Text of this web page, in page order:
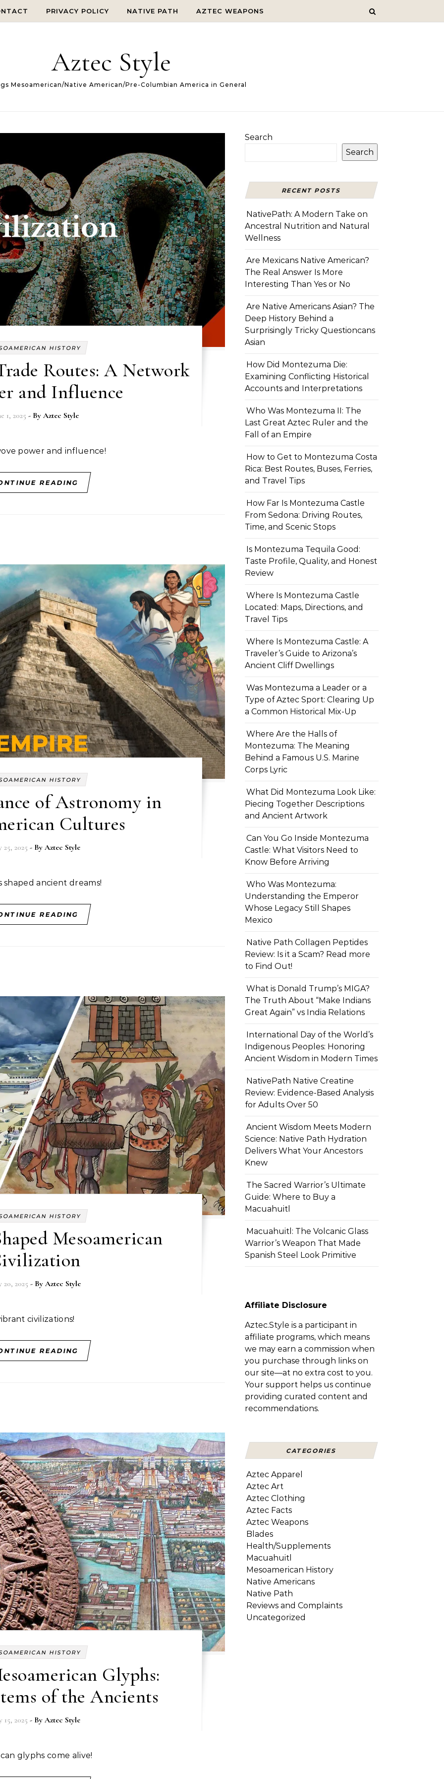
PRIVACY POLICY NATIVE PATH AZTEC WEAPONS
Aztec Style
Mesoamerican/Native American/Pre-Columbian America in General
HISTORY
Routes: A Network
and Influence
1, 2025 - By Aztec Style
power and influence!
READING
HISTORY
of Astronomy in
Cultures
25, 2025 - ByAztec Style
shaped ancient dreams!
READING
HISTORY
Mesoamerican
20, 2025 - By Aztec Style
civilizations!
READING
HISTORY
Glyphs:
of the Ancients
15, 2025 - By Aztec Style
glyphs come alive!
Search
Search
RECENT POSTS
NativePath: A Modern Take on
Ancestral Nutrition and Natural
Wellness
Are Mexicans Native American?
The Real Answer Is More
Interesting Than Yes or No
Are Native Americans Asian? The
Deep History Behind a
Surprisingly Tricky Questioncans
Asian
How Did Montezuma Die:
Examining Conflicting Historical
Accounts and Interpretations
Who Was Montezuma II: The
Last Great Aztec Ruler and the
Fall of an Empire
How to Get to Montezuma Costa
Rica: Best Routes, Buses, Ferries,
and Travel Tips
How Far Is Montezuma Castle
From Sedona: Driving Routes,
Time, and Scenic Stops
Is Montezuma Tequila Good:
Taste Profile, Quality, and Honest
Review
Where Is Montezuma Castle
Located: Maps, Directions, and
Travel Tips
Where Is Montezuma Castle: A
Traveler’s Guide to Arizona’s
Ancient Cliff Dwellings
Was Montezuma a Leader or a
Type of Aztec Sport: Clearing Up
a Common Historical Mix-Up
Where Are the Halls of
Montezuma: The Meaning
Behind a Famous U.S. Marine
Corps Lyric
What Did Montezuma Look Like:
Piecing Together Descriptions
and Ancient Artwork
Can You Go Inside Montezuma
Castle: What Visitors Need to
Know Before Arriving
Who Was Montezuma:
Understanding the Emperor
Whose Legacy Still Shapes
Mexico
Native Path Collagen Peptides
Review: Is it a Scam? Read more
to Find Out!
What is Donald Trump’s MIGA?
The Truth About “Make Indians
Great Again” vs India Relations
International Day of the World’s
Indigenous Peoples: Honoring
Ancient Wisdom in Modern Times
NativePath Native Creatine
Review: Evidence-Based Analysis
for Adults Over 50
Ancient Wisdom Meets Modern
Science: Native Path Hydration
Delivers What Your Ancestors
Knew
The Sacred Warrior’s Ultimate
Guide: Where to Buy a
Macuahuitl
Macuahuitl: The Volcanic Glass
Warrior’s Weapon That Made
Spanish Steel Look Primitive
Affiliate Disclosure
Aztec.Style is a participant in
affiliate programs, which means
we may earn a commission when
you purchase through links on
our site—at no extra cost to you.
Your support helps us continue
providing curated content and
recommendations.
CATEGORIES
Aztec Apparel
Aztec Art
Aztec Clothing
Aztec Facts
Aztec Weapons
Blades
Health/Supplements
Macuahuitl
Mesoamerican History
Native Americans
Native Path
Reviews and Complaints
Uncategorized